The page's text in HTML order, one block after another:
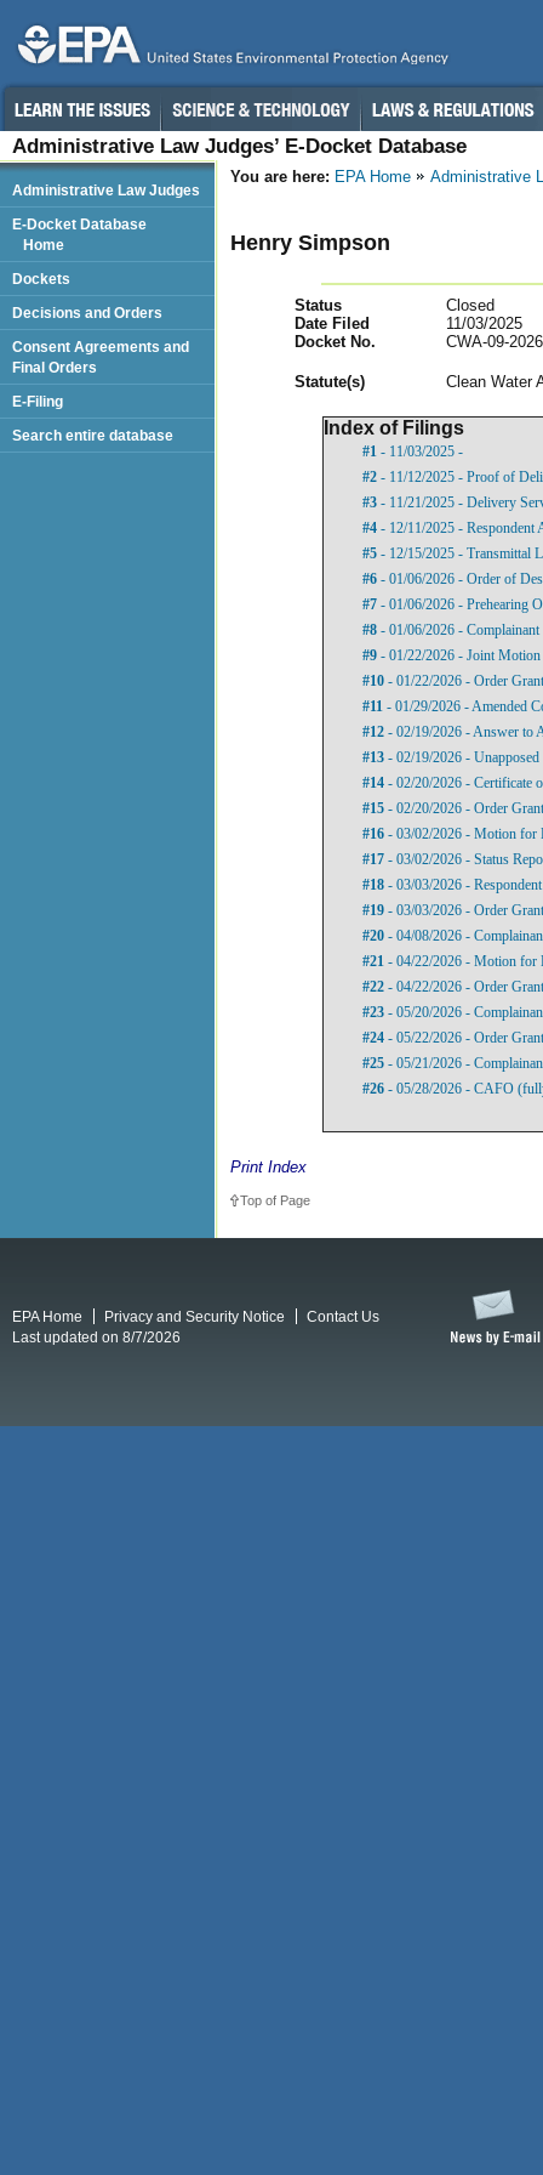
Administrative Law Judges’ E-Docket Database
You are here: EPA Home Administrative
Henry Simpson
Status
Closed
Date Filed
11/03/2025
Docket No.
CWA-09-
Statute(s) Clean Water
Index of Filings
#1 - 11/03/2025 -
#2 - 11/12/2025 - Proof of
#3 - 11/21/2025 - Delivery
#4 - 12/11/2025 - Respondent
#5 - 12/15/2025 - Transmittal
#6 - 01/06/2026 - Order of
#7 - 01/06/2026 - Prehearing
#8 - 01/06/2026 -
#9 - 01/22/2026 - Joint
#10 - 01/22/2026 - Order
#11 - 01/29/2026 - Amended
#12 - 02/19/2026 - Answer to
#13 - 02/19/2026 -
#14 - 02/20/2026 - Certificate
#15 - 02/20/2026 - Order
#16 - 03/02/2026 - Motion for
#17 - 03/02/2026 - Status
#18 - 03/03/2026 -
#19 - 03/03/2026 - Order
#20 - 04/08/2026 -
#21 - 04/22/2026 - Motion for
#22 - 04/22/2026 - Order
#23 - 05/20/2026 -
#24 - 05/22/2026 - Order
#25 - 05/21/2026 -
#26 - 05/28/2026 - CAFO
Print Index
Top of Page
Administrative Law Judges
E-Docket Database
Home
Dockets
Decisions and Orders
Consent Agreements and
Final Orders
E-Filing
Search entire database
EPA Home Privacy and Security Notice
Contact Us
Last updated on 8/7/2026